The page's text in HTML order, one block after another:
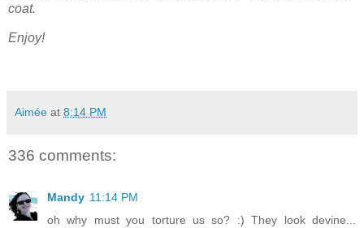
coat.
Enjoy!
Aimée at 8:14 PM
336 comments:
Mandy 11:14 PM
oh why must you torture us so? :) They look devine...